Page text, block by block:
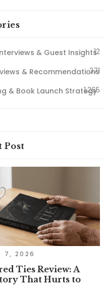
& Guest Insights12
& Recommendations
371
& Book Launch Strategy
1,265
Post
7, 2026
Ties Review: A
That Hurts to